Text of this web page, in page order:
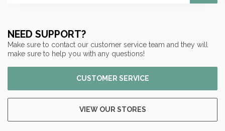
NEED SUPPORT?
Make sure to contact our customer service team and they will
make sure to help you with any questions!
CUSTOMER SERVICE
VIEW OUR STORES